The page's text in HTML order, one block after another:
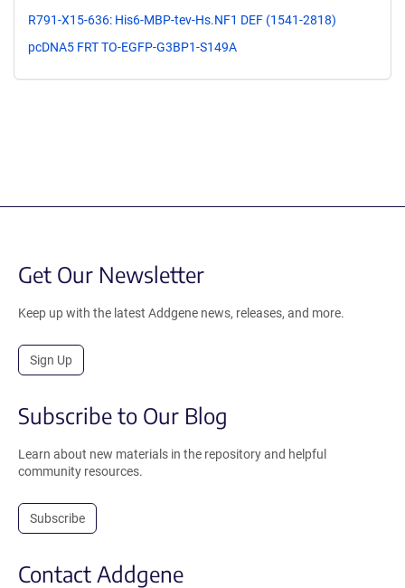
R791-X15-636: His6-MBP-tev-Hs.NF1 DEF (1541-2818)
pcDNA5 FRT TO-EGFP-G3BP1-S149A
Get Our Newsletter
Keep up with the latest Addgene news, releases, and more.
Sign Up
Subscribe to Our Blog
Learn about new materials in the repository and helpful
community resources.
Subscribe
Contact Addgene